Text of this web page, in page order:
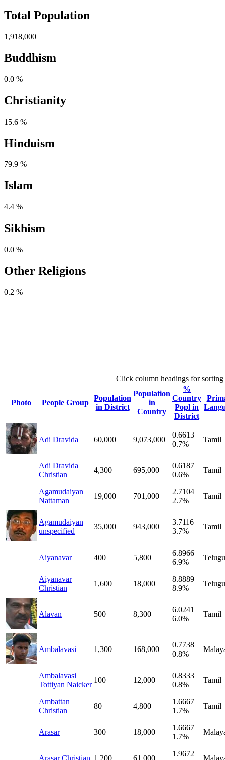
Total Population
1,918,000
Buddhism
0.0 %
Christianity
15.6 %
Hinduism
79.9 %
Islam
4.4 %
Sikhism
0.0 %
Other Religions
0.2 %
Click column headings for sorting
Photo People Group
Population
in District
Population
in
Country
%
Country
Popl in
District
Adi Dravida 60,000 9,073,000
0.6613
0.7%
Tamil
Adi Dravida
Christian
4,300 695,000
0.6187
0.6%
Tamil
Agamudaiyan
Nattaman
19,000 701,000
2.7104
2.7%
Tamil
Agamudaiyan
unspecified
35,000 943,000
3.7116
3.7%
Tamil
Aiyanavar 400 5,800
6.8966
6.9%
Telugu
Aiyanavar
Christian
1,600 18,000
8.8889
8.9%
Telugu
Alavan 500 8,300
6.0241
6.0%
Tamil
Ambalavasi 1,300 168,000
0.7738
0.8%
Ambalavasi
Tottiyan Naicker
100 12,000
0.8333
0.8%
Tamil
Ambattan
Christian
80 4,800
1.6667
1.7%
Tamil
Arasar 300 18,000
1.6667
1.7%
Arasar Christian 1,200 61,000
1.9672